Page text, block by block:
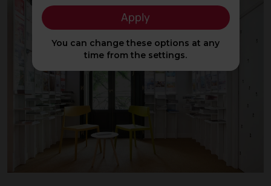
Apply
You can change these options at any
time from the settings.